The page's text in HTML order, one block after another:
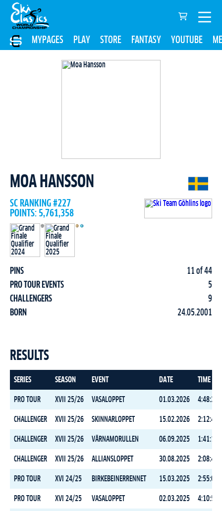
MYPAGES PLAY STORE FANTASY YOUTUBE
MOA HANSSON
SC RANKING #227
POINTS: 5,761,358
PINS
11 of 44
PRO TOUR EVENTS
5
CHALLENGERS
9
BORN
24.05.2001
RESULTS
SERIES SEASON EVENT DATE TIME
PRO TOUR XVII 25/26 VASALOPPET 01.03.2026
CHALLENGER XVII 25/26 SKINNARLOPPET 15.02.2026
CHALLENGER XVII 25/26 VÄRNAMORULLEN 06.09.2025
CHALLENGER XVII 25/26 ALLIANSLOPPET 30.08.2025
PRO TOUR XVI 24/25 BIRKEBEINERRENNET 15.03.2025
PRO TOUR XVI 24/25 VASALOPPET 02.03.2025